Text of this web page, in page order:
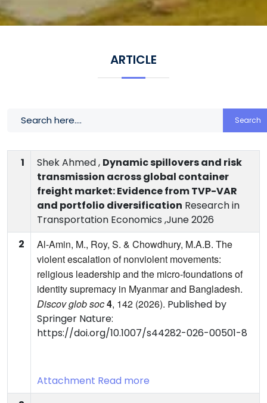
ARTICLE
Search
1 Shek Ahmed , Dynamic spillovers and risk
transmission across global container
freight market: Evidence from TVP-VAR
and portfolio diversification Research in
Transportation Economics ,June 2026
2
Al-Amin, M., Roy, S. & Chowdhury, M.A.B. The
violent escalation of nonviolent movements:
religious leadership and the micro-foundations of
identity supremacy in Myanmar and Bangladesh.
Discov glob soc4, 142 (2026). Published by
Springer Nature:
https://doi.org/10.1007/s44282-026-00501-8
Attachment Read more